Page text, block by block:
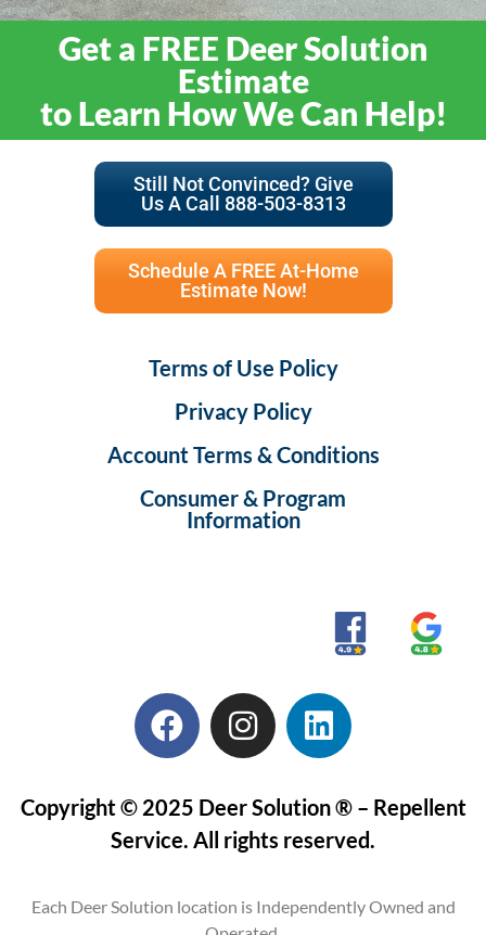
Get a FREE Deer Solution
Estimate
to Learn How We Can Help!
Still Not Convinced? Give
Us A Call 888-503-8313
Schedule A FREE At-Home
Estimate Now!
Terms of Use Policy
Privacy Policy
Account Terms & Conditions
Consumer & Program
Information
Copyright © 2025 Deer Solution ® – Repellent
Service. All rights reserved.
Each Deer Solution location is Independently Owned and